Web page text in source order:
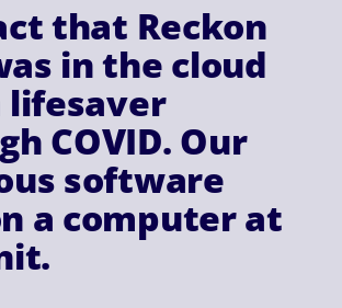
that Reckon
in the cloud
lifesaver
COVID. Our
software
a computer at